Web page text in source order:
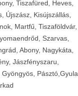
Tiszafüred, Heves,
Újszász, Kisújszállás,
Martfű, Tiszaföldvár,
Szarvas,
Abony, Nagykáta,
Jászfényszaru,
Pásztó,Gyula,